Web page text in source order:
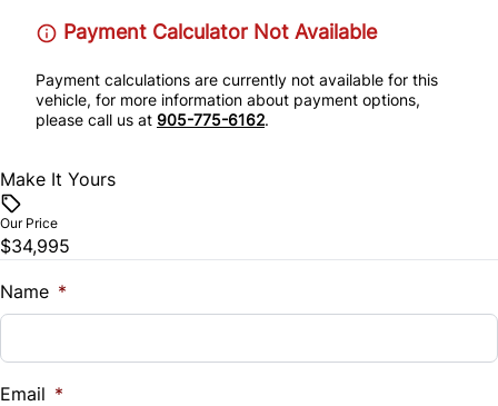
Stability Control
Tire Pressure Monitor
Traction Control
Remote Engine Start
Remote Trunk Release
Tilt Steering Wheel
Trip Computer
WiFi Hotspot
Payment Calculator Not Available
Payment calculations are currently not available for this
vehicle, for more information about payment options,
please call us at 905-775-6162.
Make It Yours
Our Price
$34,995
Name *
Email *